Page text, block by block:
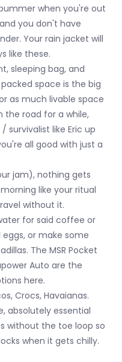
when you're out
you don't have
Your rain jacket will
like these.
sleeping bag, and
space is the big
as much livable space
the road for a while,
survivalist like Eric up
all good with just a
jam), nothing gets
like your ritual
without it.
for said coffee or
or make some
The MSR Pocket
Auto are the
here.
Crocs, Havaianas.
absolutely essential
without the toe loop so
when it gets chilly.